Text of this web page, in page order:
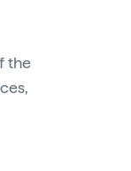
the